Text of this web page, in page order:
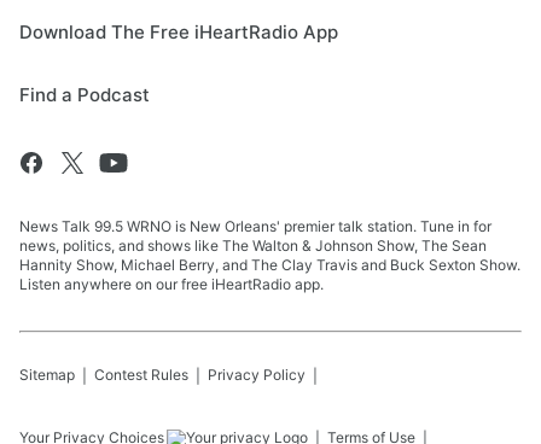
Download The Free iHeartRadio App
Find a Podcast
News Talk 99.5 WRNO is New Orleans' premier talk station. Tune in for
news, politics, and shows like The Walton & Johnson Show, The Sean
Hannity Show, Michael Berry, and The Clay Travis and Buck Sexton Show.
Listen anywhere on our free iHeartRadio app.
Sitemap Contest Rules Privacy Policy
Your Privacy Choices Terms of Use